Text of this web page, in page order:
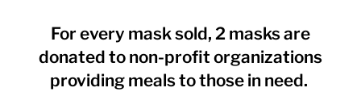
For every mask sold, 2 masks are
donated to non-profit organizations
providing meals to those in need.